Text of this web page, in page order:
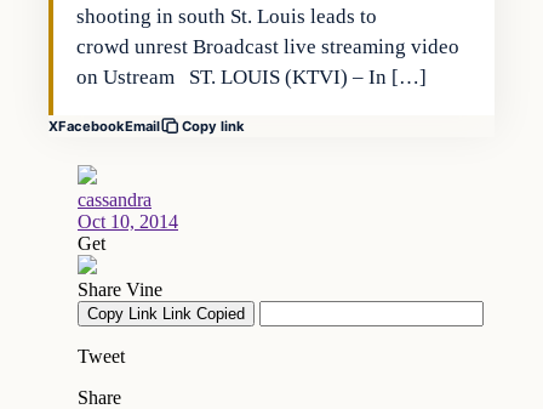
shooting in south St. Louis leads to
crowd unrest Broadcast live streaming video
on Ustream ST. LOUIS (KTVI) – In […]
XFacebookEmail Copy link